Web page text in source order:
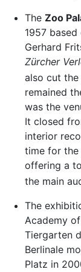
The Zoo
1957
Gerhard
Zürcher
also cut
remained
was the
It closed
interior
time for the
offering a
the main
The
Academy
Tiergarten
Berlinale
Platz in